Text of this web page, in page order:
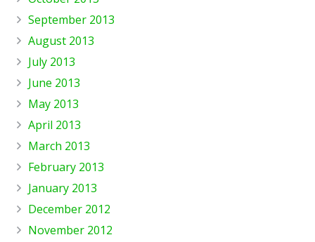
September 2013
August 2013
July 2013
June 2013
May 2013
April 2013
March 2013
February 2013
January 2013
December 2012
November 2012